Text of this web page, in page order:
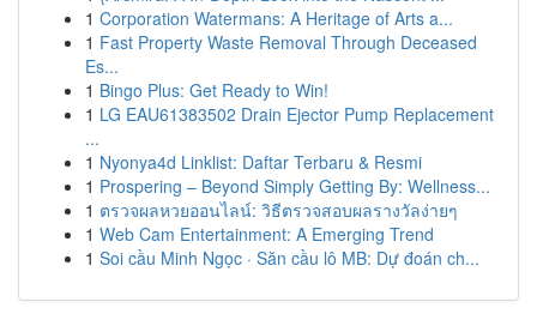
1 Corporation Watermans: A Heritage of Arts a...
1 Fast Property Waste Removal Through Deceased
Es...
1 Bingo Plus: Get Ready to Win!
1 LG EAU61383502 Drain Ejector Pump Replacement
...
1 Nyonya4d Linklist: Daftar Terbaru & Resmi
1 Prospering – Beyond Simply Getting By: Wellness...
1 ตรวจผลหวยออนไลน์: วิธีตรวจสอบผลรางวัลง่ายๆ
1 Web Cam Entertainment: A Emerging Trend
1 Soi cầu Minh Ngọc · Săn cầu lô MB: Dự đoán ch...